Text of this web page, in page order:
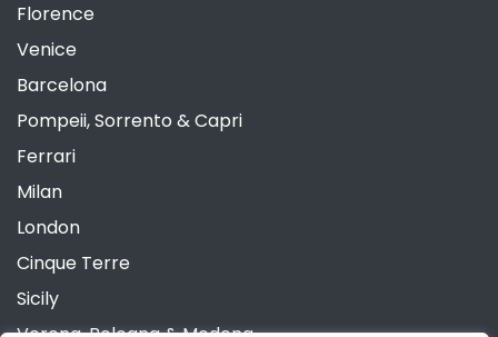
Florence
Venice
Barcelona
Pompeii, Sorrento & Capri
Ferrari
Milan
London
Cinque Terre
Sicily